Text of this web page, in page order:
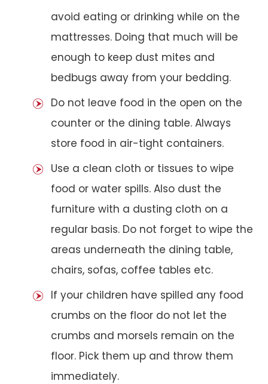
avoid eating or drinking while on the
mattresses. Doing that much will be
enough to keep dust mites and
bedbugs away from your bedding.
Do not leave food in the open on the
counter or the dining table. Always
store food in air-tight containers.
Use a clean cloth or tissues to wipe
food or water spills. Also dust the
furniture with a dusting cloth on a
regular basis. Do not forget to wipe the
areas underneath the dining table,
chairs, sofas, coffee tables etc.
If your children have spilled any food
crumbs on the floor do not let the
crumbs and morsels remain on the
floor. Pick them up and throw them
immediately.